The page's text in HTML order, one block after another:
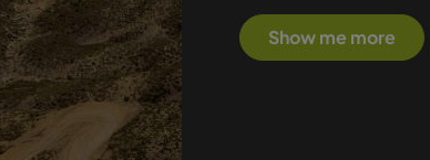
Show me more